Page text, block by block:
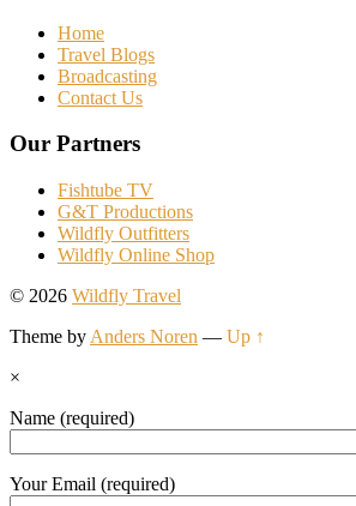
Home
Travel Blogs
Broadcasting
Contact Us
Our Partners
Fishtube TV
G&T Productions
Wildfly Outfitters
Wildfly Online Shop
© 2026 Wildfly Travel
Theme by Anders Noren — Up ↑
×
Name (required)
Your Email (required)